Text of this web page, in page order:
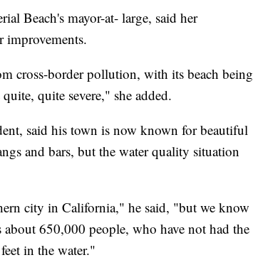
Beach's mayor-at- large, said her
improvements.
cross-border pollution, with its beach being
quite severe," she added.
said his town is now known for beautiful
and bars, but the water quality situation
city in California," he said, "but we know
650,000 people, who have not had the
in the water."